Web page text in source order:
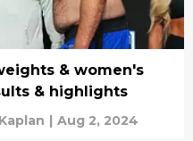
& women's
& highlights
| Aug 2, 2024